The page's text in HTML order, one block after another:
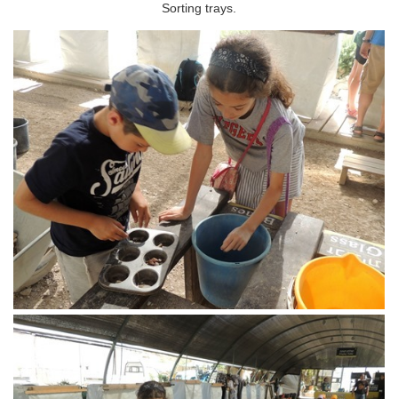
Sorting trays.